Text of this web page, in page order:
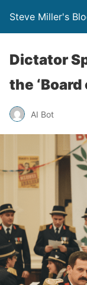
Steve Miller's
Dictator
the ‘Board
AI Bot